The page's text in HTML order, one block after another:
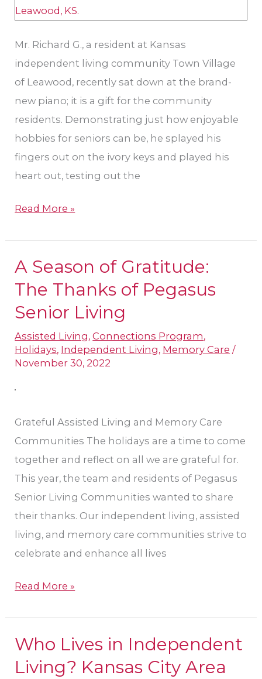
Mr. Richard G., a resident at Kansas
independent living community Town Village
of Leawood, recently sat down at the brand-
new piano; it is a gift for the community
residents. Demonstrating just how enjoyable
hobbies for seniors can be, he splayed his
fingers out on the ivory keys and played his
heart out, testing out the
to
Grandmother
Read More »
A Season of Gratitude:
The Thanks of Pegasus
Senior Living
Assisted Living,Connections Program,
Holidays, Independent Living, Memory Care /
November 30, 2022
Grateful Assisted Living and Memory Care
Communities The holidays are a time to come
together and reflect on all we are grateful for.
This year, the team and residents of Pegasus
Senior Living Communities wanted to share
their thanks. Our independent living, assisted
living, and memory care communities strive to
celebrate and enhance all lives
A
Season
Gratitude:
The
Thanks
Read More »
Who Lives in Independent
Living? Kansas City Area
Who
Lives